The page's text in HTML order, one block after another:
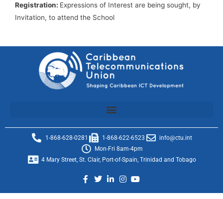
Registration: Expressions of Interest are being sought, by
Invitation, to attend the School
1-868-628-0281 1-868-622-6523
info@ctu.int
Mon-Fri 8am-4pm
4 Mary Street, St. Clair, Port-of-Spain, Trinidad and Tobago